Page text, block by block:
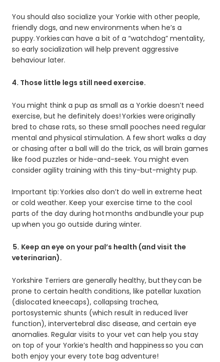
You should also socialize your Yorkie with other people,
friendly dogs, and new environments when he’s a
puppy. Yorkies can have a bit of a “watchdog” mentality,
so early socialization will help prevent aggressive
behaviour later.
4. Those little legs still need exercise.
You might think a pup as small as a Yorkie doesn’t need
exercise, but he definitely does! Yorkies were originally
bred to chase rats, so these small pooches need regular
mental and physical stimulation. A few short walks a day
or chasing after a ball will do the trick, as will brain games
like food puzzles or hide-and-seek. You might even
consider agility training with this tiny-but-mighty pup.
Important tip: Yorkies also don’t do well in extreme heat
or cold weather. Keep your exercise time to the cool
parts of the day during hot months and bundle your pup
up when you go outside during winter.
5. Keep an eye on your pal’s health (and visit the
veterinarian).
Yorkshire Terriers are generally healthy, but they can be
prone to certain health conditions, like patellar luxation
(dislocated kneecaps), collapsing trachea,
portosystemic shunts (which result in reduced liver
function), intervertebral disc disease, and certain eye
anomalies. Regular visits to your vet can help you stay
on top of your Yorkie’s health and happiness so you can
both enjoy your every tote bag adventure!